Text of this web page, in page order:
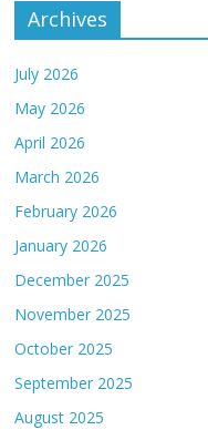
Archives
July 2026
May 2026
April 2026
March 2026
February 2026
January 2026
December 2025
November 2025
October 2025
September 2025
August 2025